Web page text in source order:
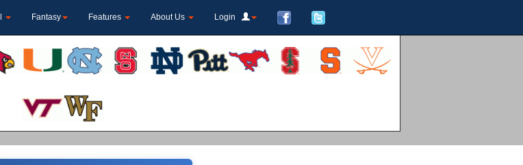
Fantasy Features About Us Login